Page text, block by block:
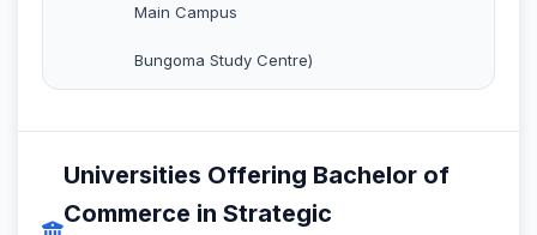
Main Campus
Bungoma Study Centre)
Universities Offering Bachelor of
Commerce in Strategic